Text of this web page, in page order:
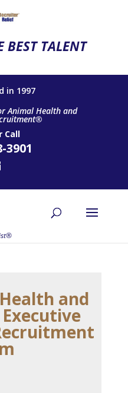
BEST TALENT
in 1997
Animal Health and
Call
3901
and